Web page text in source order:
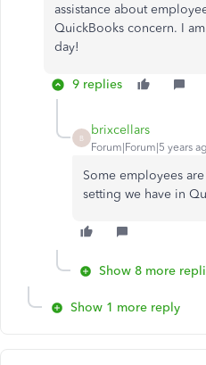
assistance about
QuickBooks concern. I
day!
9 replies
B
brixcellars
Forum|Forum|5 years
Some employees
setting we have in
Show 8 more
Show 1 more reply